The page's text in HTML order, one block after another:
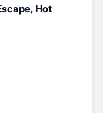
Hot